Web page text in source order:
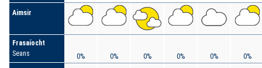
Aimsir
Frasaíocht
Seans
0% 0% 0% 0% 0% 0%